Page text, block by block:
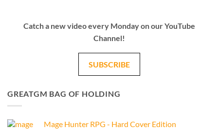
Catch a new video every Monday on our YouTube
Channel!
SUBSCRIBE
GREATGM BAG OF HOLDING
Mage Hunter RPG - Hard Cover Edition